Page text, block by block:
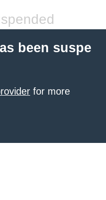
been suspe
for more